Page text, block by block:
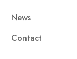
News
Contact